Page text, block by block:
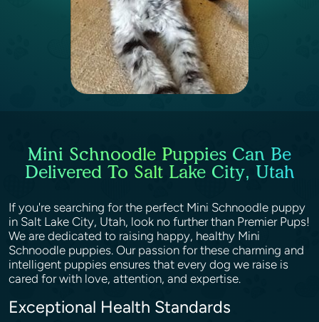
Mini Schnoodle Puppies Can Be
Delivered To Salt Lake City, Utah
If you're searching for the perfect Mini Schnoodle puppy
in Salt Lake City, Utah, look no further than Premier Pups!
We are dedicated to raising happy, healthy Mini
Schnoodle puppies. Our passion for these charming and
intelligent puppies ensures that every dog we raise is
cared for with love, attention, and expertise.
Exceptional Health Standards